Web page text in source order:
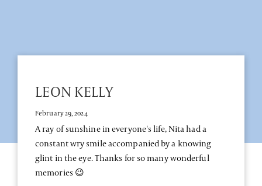
LEON KELLY
February 29, 2024
A ray of sunshine in everyone's life, Nita had a
constant wry smile accompanied by a knowing
glint in the eye. Thanks for so many wonderful
memories 😉